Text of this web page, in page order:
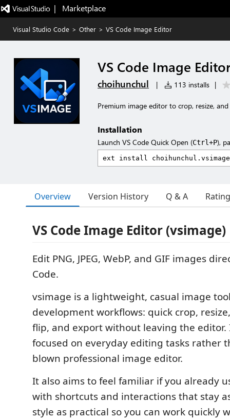
|   Marketplace
Visual Studio Code > Other > VS Code Image Editor
VS Code Image
choihunchul | 113 installs |
Premium image editor to crop, resize,
Installation
Launch VS Code Quick Open (Ctrl+P),
Overview Version History Q & A
VS Code Image Editor (vsimage)
Edit PNG, JPEG, WebP, and GIF images
Code.
vsimage is a lightweight, casual image
development workflows: quick crop,
flip, and export without leaving the
focused on everyday editing tasks rather
blown professional image editor.
It also aims to feel familiar if you already
with shortcuts and interactions that stay
style as practical so you can work quickly